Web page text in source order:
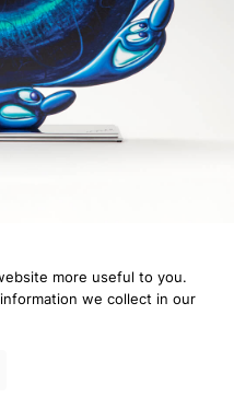
more useful to you.
we collect in our